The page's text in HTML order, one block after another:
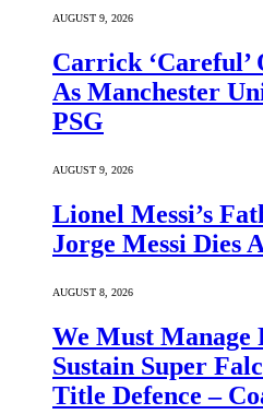
AUGUST 9, 2026
Carrick
As Manchester
PSG
AUGUST 9, 2026
Lionel Messi’s
Jorge Messi Dies
AUGUST 8, 2026
We Must Manage
Sustain Super
Title Defence –